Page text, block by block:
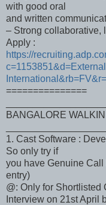
with good oral
and written
– Strong collaborative,
Apply :
https://
===============
BANGALORE WALKIN
1. Cast Software :
So only try if
you have Genuine
entry)
@: Only for Shortlisted
Interview on 21st April